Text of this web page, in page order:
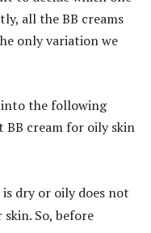
all the BB creams
only variation we
into the following
BB cream for oily skin
dry or oily does not
So, before